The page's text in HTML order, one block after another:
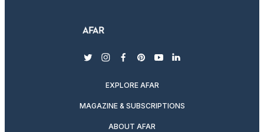
twitterinstagram
facebook
pinterest
youtubelinkedin
EXPLORE AFAR
MAGAZINE & SUBSCRIPTIONS
ABOUT AFAR